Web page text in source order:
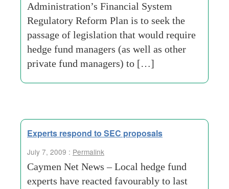
Administration’s Financial System
Regulatory Reform Plan is to seek the
passage of legislation that would require
hedge fund managers (as well as other
private fund managers) to […]
Experts respond to SEC proposals
July 7, 2009 : Permalink
Caymen Net News – Local hedge fund
experts have reacted favourably to last